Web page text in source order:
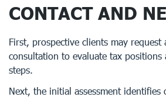
CONTACT AND
First, prospective clients may
consultation to evaluate tax positions
steps.
Next, the initial assessment